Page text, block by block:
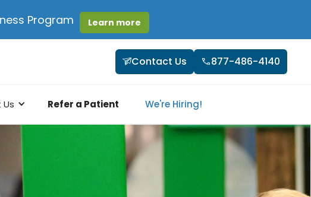
Program Learn more
Contact Us 877-486-4140
Refer a Patient We're Hiring!